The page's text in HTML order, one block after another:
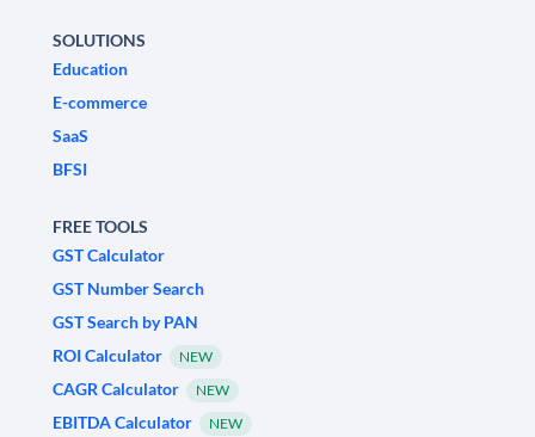
SOLUTIONS
Education
E-commerce
SaaS
BFSI
FREE TOOLS
GST Calculator
GST Number Search
GST Search by PAN
ROI Calculator
NEW
CAGR Calculator NEW
EBITDA Calculator NEW